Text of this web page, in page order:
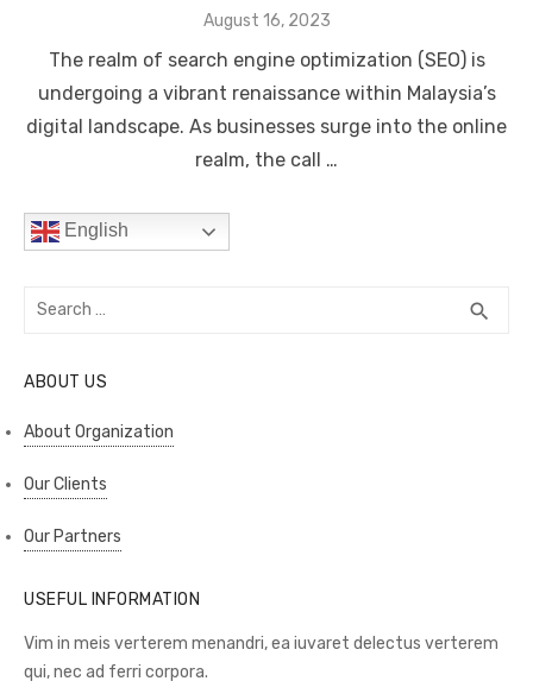
Posted
August 16, 2023
The realm of search engine optimization (SEO) is
undergoing a vibrant renaissance within Malaysia’s
digital landscape. As businesses surge into the online
realm, the call …
English
Search
search
ABOUT US
About Organization
Our Clients
Our Partners
USEFUL INFORMATION
Vim in meis verterem menandri, ea iuvaret delectus verterem
qui, nec ad ferri corpora.